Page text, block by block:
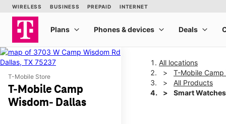
T-Mobile Store
T-Mobile Camp
Wisdom- Dallas
All locations
T-Mobile
All Products
Smart Watches